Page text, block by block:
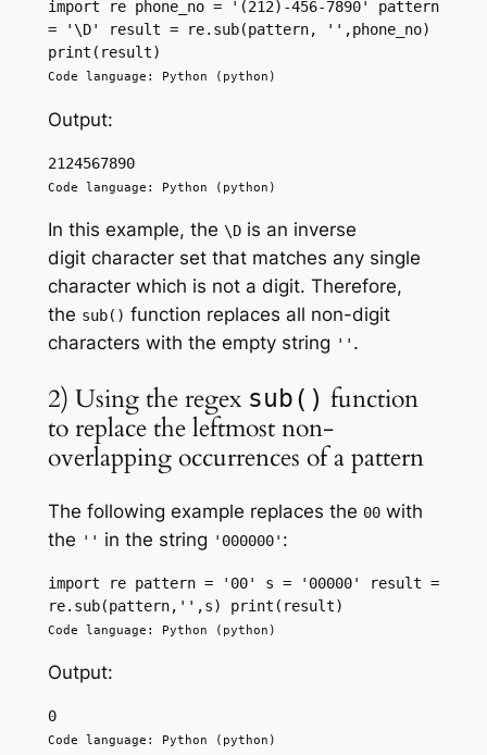
import re phone_no = '(212)-456-7890' pattern
= '\D' result = re.sub(pattern, '',phone_no)
print(result)
Code language: Python (python)
Output:
2124567890
Code language: Python (python)
In this example, the \Dis an inverse
digit character set that matches any single
character which is not a digit. Therefore,
the sub() function replaces all non-digit
characters with the empty string '' .
2) Using the regex sub() function
to replace the leftmost non-
overlapping occurrences of a pattern
The following example replaces the 00with
the '' in the string '000000' :
import re pattern = '00' s = '00000' result =
re.sub(pattern,'',s) print(result)
Code language: Python (python)
Output:
0
Code language: Python (python)